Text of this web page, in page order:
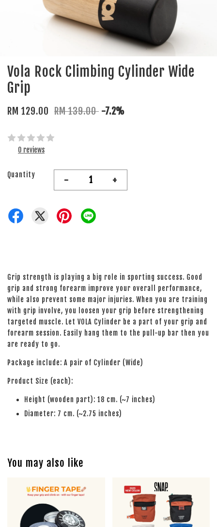
Vola Rock Climbing Cylinder Wide
Grip
RM 129.00 RM 139.00 -7.2%
0 reviews
Quantity - +
Grip strength is playing a big role in sporting success. Good
grip and strong forearm improve your overall performance,
while also prevent some major injuries. When you are training
with grip involve, you loosen your grip before strengthening
targeted muscle. Let VOLA Cylinder be a part of your grip and
forearm session. Easily hang them to the pull-up bar then you
are ready to go.
Package include: A pair of Cylinder (Wide)
Product Size (each):
Height (wooden part): 18 cm. (~7 inches)
Diameter: 7 cm. (~2.75 inches)
You may also like